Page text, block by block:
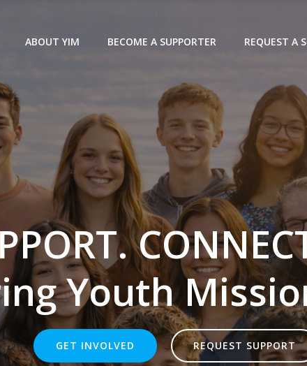
ABOUT YIM BECOME A SUPPORTER REQUEST A
Youth
GET INVOLVED REQUEST SUPPORT